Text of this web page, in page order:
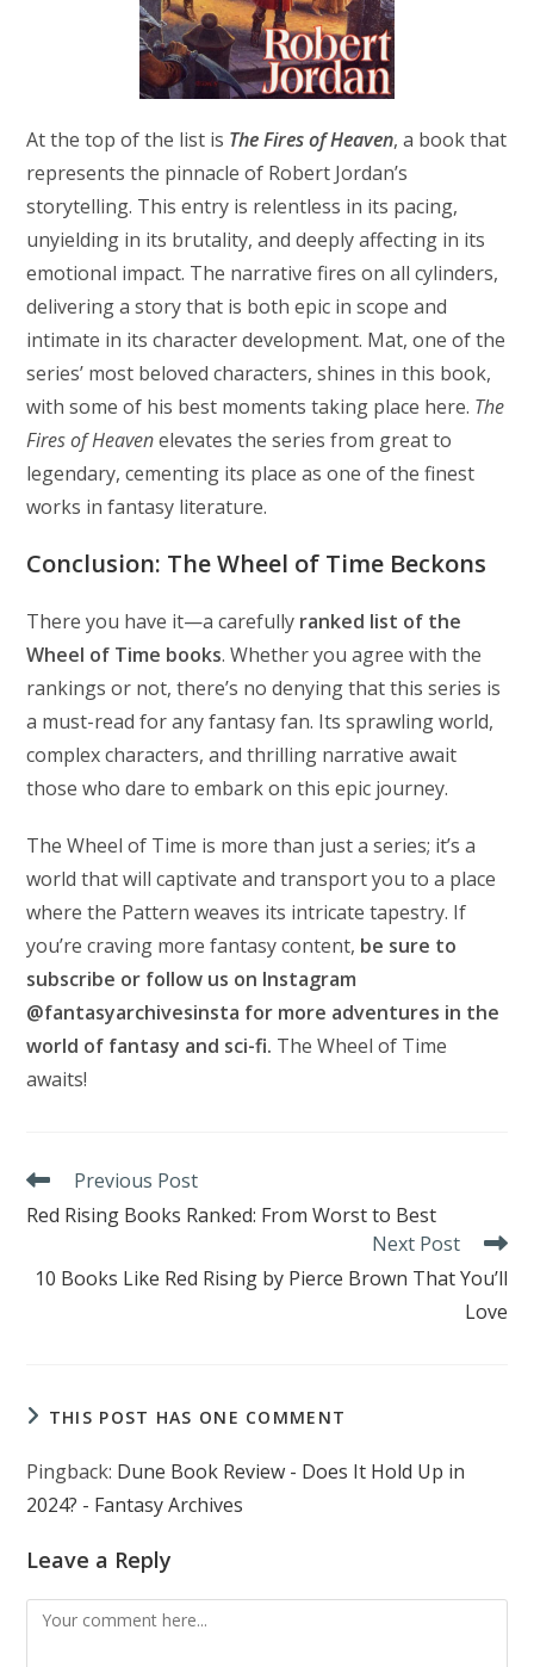
At the top of the list is The Fires of Heaven, a book that
represents the pinnacle of Robert Jordan’s
storytelling. This entry is relentless in its pacing,
unyielding in its brutality, and deeply affecting in its
emotional impact. The narrative fires on all cylinders,
delivering a story that is both epic in scope and
intimate in its character development. Mat, one of the
series’ most beloved characters, shines in this book,
with some of his best moments taking place here. The
Fires of Heavenelevates the series from great to
legendary, cementing its place as one of the finest
works in fantasy literature.
Conclusion: The Wheel of Time Beckons
There you have it—a carefully ranked list of the
Wheel of Time books. Whether you agree with the
rankings or not, there’s no denying that this series is
a must-read for any fantasy fan. Its sprawling world,
complex characters, and thrilling narrative await
those who dare to embark on this epic journey.
The Wheel of Time is more than just a series; it’s a
world that will captivate and transport you to a place
where the Pattern weaves its intricate tapestry. If
you’re craving more fantasy content, be sure to
subscribe or follow us on Instagram
@fantasyarchivesinsta for more adventures in the
world of fantasy and sci-fi. The Wheel of Time
awaits!
Read
articles
Previous Post
Red Rising Books Ranked: From Worst to Best
Next Post
10 Books Like Red Rising by Pierce Brown That You’ll
Love
THIS POST HAS ONE COMMENT
Pingback: Dune Book Review - Does It Hold Up in
2024? - Fantasy Archives
Leave a Reply
Comment